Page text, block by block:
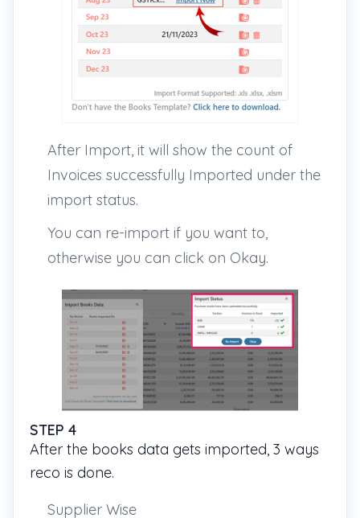
After Import, it will show the count of
Invoices successfully Imported under the
import status.
You can re-import if you want to,
otherwise you can click on Okay.
STEP 4
After the books data gets imported, 3 ways
reco is done.
Supplier Wise